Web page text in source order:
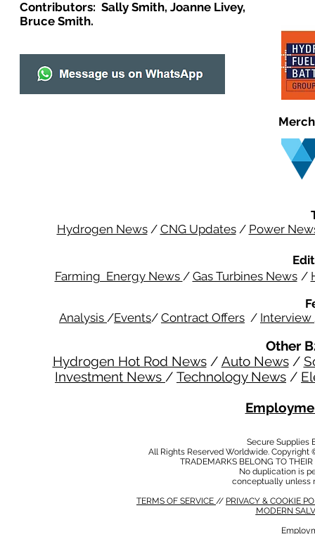
Contributors: Sally Smith, Joanne Livey,
Bruce Smith.
Hydrogen News/ CNG Updates/ Power
Farming Energy News / Gas Turbines News /
Analysis /Events/ Contract Offers / Interview
Other
Hydrogen Hot Rod News/ Auto News/
Investment News / Technology News /
Secure Supplies
All Rights Reserved Worldwide.
TRADEMARKS BELONG TO
No duplication is
conceptually unless
TERMS OF SERVICE // PRIVACY & COOKIE
MODERN